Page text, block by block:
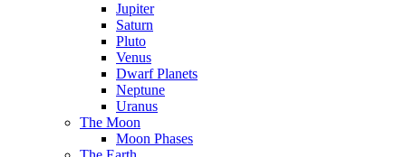
Jupiter
Saturn
Pluto
Venus
Dwarf Planets
Neptune
Uranus
The Moon
Moon Phases